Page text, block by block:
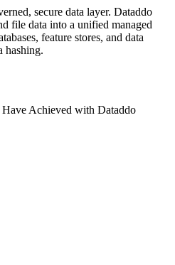
secure data layer. Dataddo
file data into a unified managed
feature stores, and data
hashing.
Achieved with Dataddo